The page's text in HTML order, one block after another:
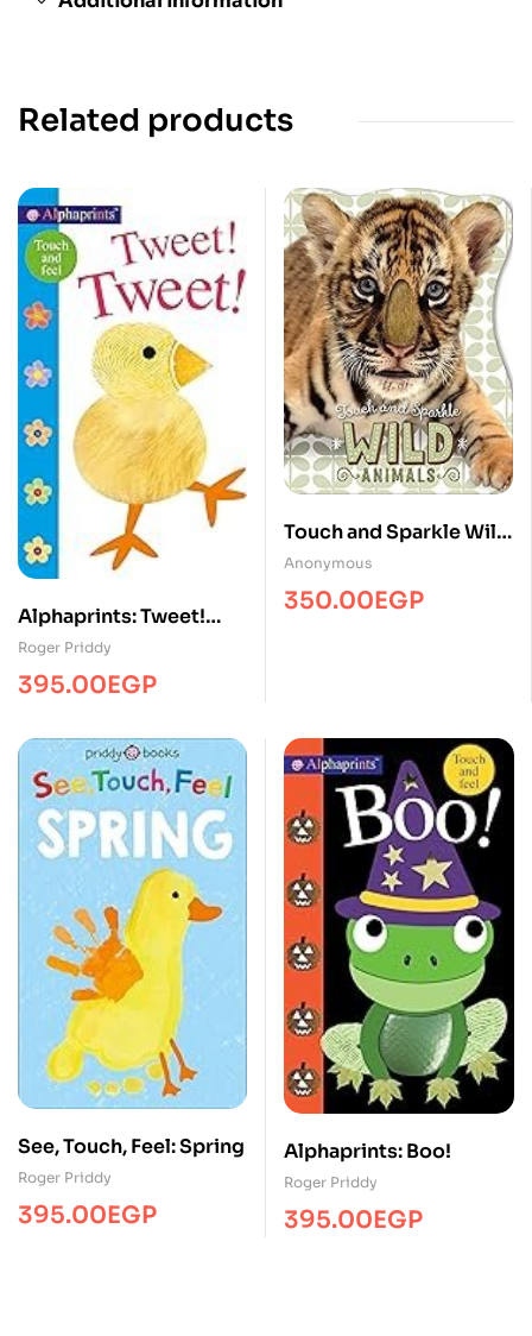
Related products
Alphaprints: Tweet!
Tweet!
Roger Priddy
395.00EGP
Touch and Sparkle Wild
Animals
Anonymous
350.00EGP
See, Touch, Feel: Spring
Roger Priddy
395.00EGP
Alphaprints: Boo!
Roger Priddy
395.00EGP